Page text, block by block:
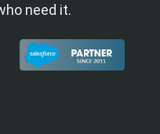
need it.